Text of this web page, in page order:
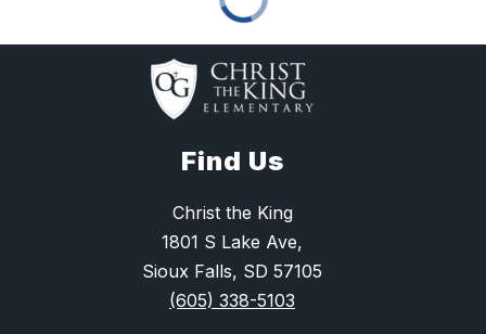
Find Us
Christ the King
1801 S Lake Ave,
Sioux Falls, SD 57105
(605) 338-5103